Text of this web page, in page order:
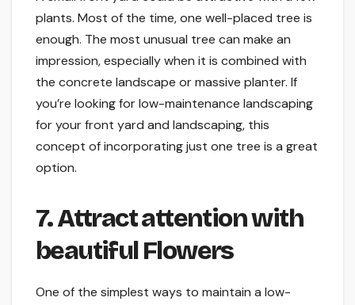
plants. Most of the time, one well-placed tree is
enough. The most unusual tree can make an
impression, especially when it is combined with
the concrete landscape or massive planter. If
you’re looking for low-maintenance landscaping
for your front yard and landscaping, this
concept of incorporating just one tree is a great
option.
7. Attract attention with
beautiful Flowers
One of the simplest ways to maintain a low-